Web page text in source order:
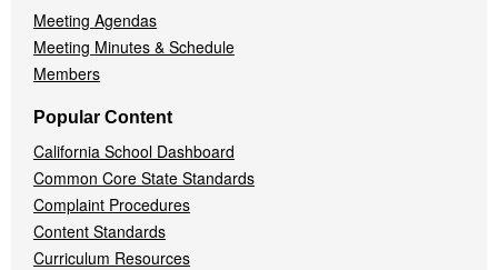
Meeting Agendas
Meeting Minutes & Schedule
Members
Popular Content
California School Dashboard
Common Core State Standards
Complaint Procedures
Content Standards
Curriculum Resources